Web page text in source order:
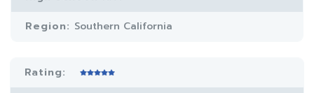
Region: Southern California
Rating: